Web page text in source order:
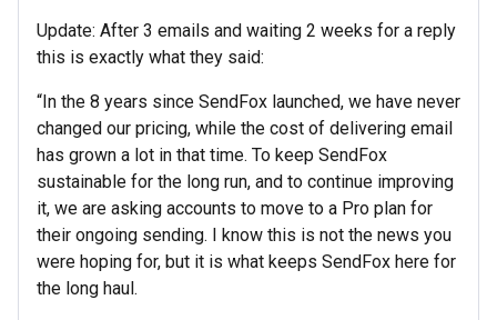
Update: After 3 emails and waiting 2 weeks for a reply
this is exactly what they said:
“In the 8 years since SendFox launched, we have never
changed our pricing, while the cost of delivering email
has grown a lot in that time. To keep SendFox
sustainable for the long run, and to continue improving
it, we are asking accounts to move to a Pro plan for
their ongoing sending. I know this is not the news you
were hoping for, but it is what keeps SendFox here for
the long haul.